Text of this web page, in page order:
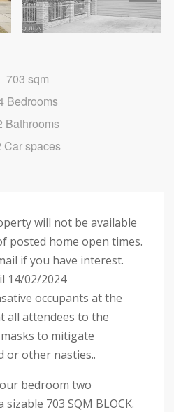
Next
703 sqm
Bedrooms
Bathrooms
Car spaces
will not be available
posted home open times.
if you have interest.
14/02/2024
occupants at the
all attendees to the
to mitigate
or other nasties..
bedroom two
703 SQM BLOCK.